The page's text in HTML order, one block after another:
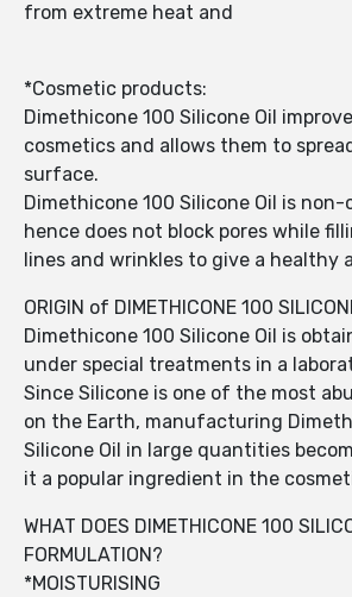
from extreme heat and
*Cosmetic products:
Dimethicone 100 Silicone Oil
cosmetics and allows them to
surface.
Dimethicone 100 Silicone Oil is
hence does not block pores while
lines and wrinkles to give a healthy
ORIGIN of DIMETHICONE 100
Dimethicone 100 Silicone Oil is
under special treatments in a
Since Silicone is one of the most
on the Earth, manufacturing
Silicone Oil in large quantities
it a popular ingredient in the
WHAT DOES DIMETHICONE 100
FORMULATION?
*MOISTURISING